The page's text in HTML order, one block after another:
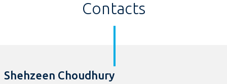
Contacts
Shehzeen Choudhury